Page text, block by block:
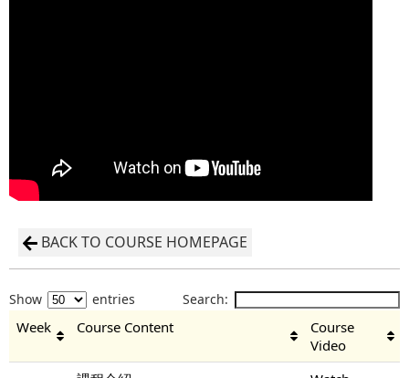
BACK TO COURSE HOMEPAGE
Show entries Search:
Week Course Content
Course
Video